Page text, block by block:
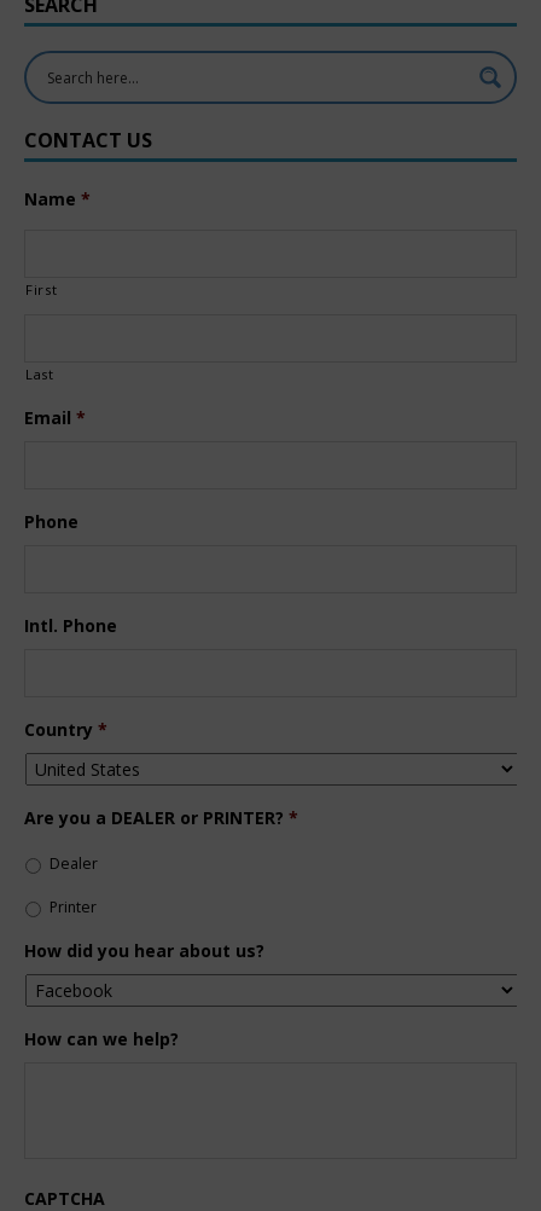
CONTACT US
Name *
First
Last
Email *
Phone
Intl. Phone
Country *
Are you a DEALER or PRINTER? *
Dealer
Printer
How did you hear about us?
How can we help?
CAPTCHA